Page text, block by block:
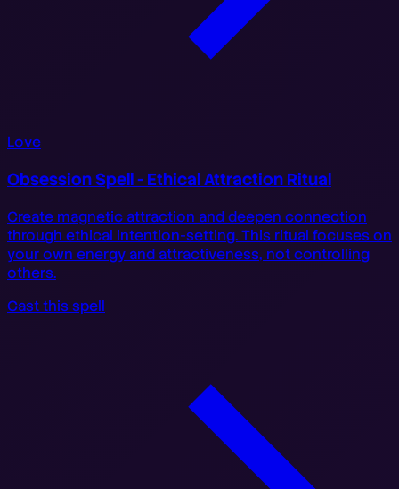
Love
Obsession Spell - Ethical Attraction Ritual
Create magnetic attraction and deepen connection
through ethical intention-setting. This ritual focuses on
your own energy and attractiveness, not controlling
others.
Cast this spell